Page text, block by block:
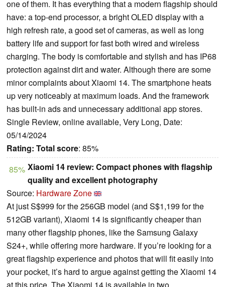
one of them. It has everything that a modern flagship should
have: a top-end processor, a bright OLED display with a
high refresh rate, a good set of cameras, as well as long
battery life and support for fast both wired and wireless
charging. The body is comfortable and stylish and has IP68
protection against dirt and water. Although there are some
minor complaints about Xiaomi 14. The smartphone heats
up very noticeably at maximum loads. And the framework
has built-in ads and unnecessary additional app stores.
Single Review, online available, Very Long, Date:
05/14/2024
Rating: Total score: 85%
85% Xiaomi 14 review: Compact phones with flagship
quality and excellent photography
Source: Hardware Zone
At just S$999 for the 256GB model (and S$1,199 for the
512GB variant), Xiaomi 14 is significantly cheaper than
many other flagship phones, like the Samsung Galaxy
S24+, while offering more hardware. If you’re looking for a
great flagship experience and photos that will fit easily into
your pocket, it’s hard to argue against getting the Xiaomi 14